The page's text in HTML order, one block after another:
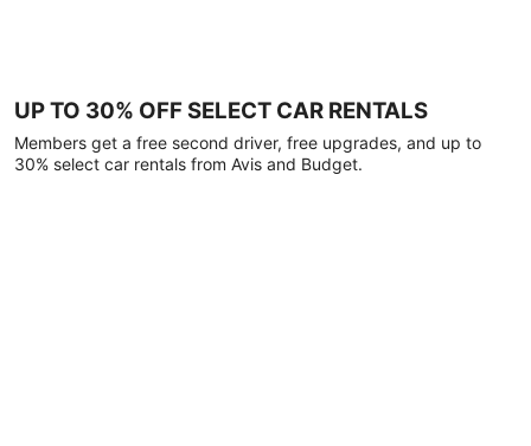
UP TO 30% OFF SELECT CAR RENTALS
Members get a free second driver, free upgrades, and up to
30% select car rentals from Avis and Budget.